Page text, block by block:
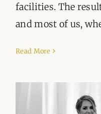
facilities. The
and most of us,
Read More